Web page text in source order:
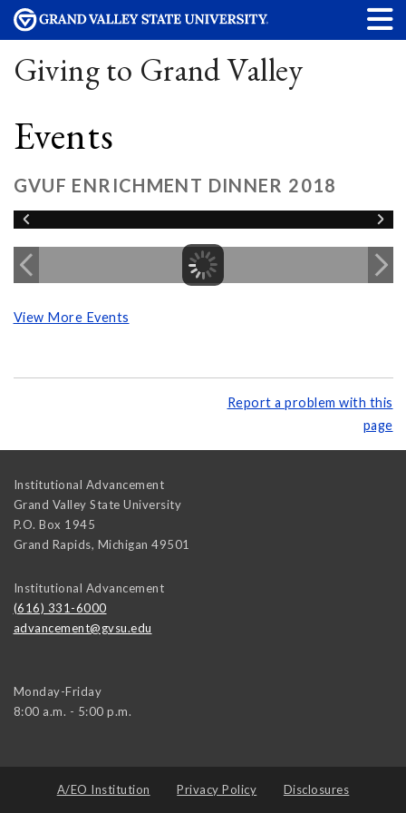
Giving to Grand Valley
Events
GVUF ENRICHMENT DINNER 2018
View More Events
Report a problem with this
page
Institutional Advancement
Grand Valley State University
P.O. Box 1945
Grand Rapids, Michigan 49501
Institutional Advancement
(616) 331-6000
advancement@gvsu.edu
Monday-Friday
8:00 a.m. - 5:00 p.m.
A/EO Institution Privacy Policy Disclosures